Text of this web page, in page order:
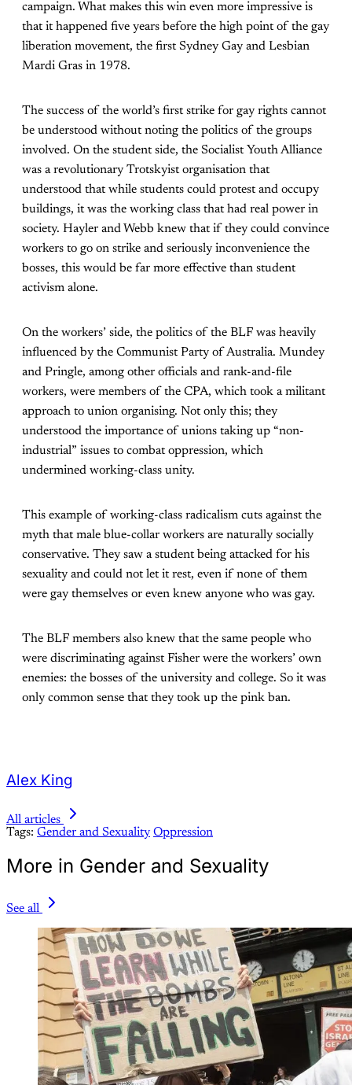
campaign. What makes this win even more impressive is
that it happened five years before the high point of the gay
liberation movement, the first Sydney Gay and Lesbian
Mardi Gras in 1978.
The success of the world’s first strike for gay rights cannot
be understood without noting the politics of the groups
involved. On the student side, the Socialist Youth Alliance
was a revolutionary Trotskyist organisation that
understood that while students could protest and occupy
buildings, it was the working class that had real power in
society. Hayler and Webb knew that if they could convince
workers to go on strike and seriously inconvenience the
bosses, this would be far more effective than student
activism alone.
On the workers’ side, the politics of the BLF was heavily
influenced by the Communist Party of Australia. Mundey
and Pringle, among other officials and rank-and-file
workers, were members of the CPA, which took a militant
approach to union organising. Not only this; they
understood the importance of unions taking up “non-
industrial” issues to combat oppression, which
undermined working-class unity.
This example of working-class radicalism cuts against the
myth that male blue-collar workers are naturally socially
conservative. They saw a student being attacked for his
sexuality and could not let it rest, even if none of them
were gay themselves or even knew anyone who was gay.
The BLF members also knew that the same people who
were discriminating against Fisher were the workers’ own
enemies: the bosses of the university and college. So it was
only common sense that they took up the pink ban.
Alex King
All articles
Tags: Gender and Sexuality Oppression
More in Gender and Sexuality
See all